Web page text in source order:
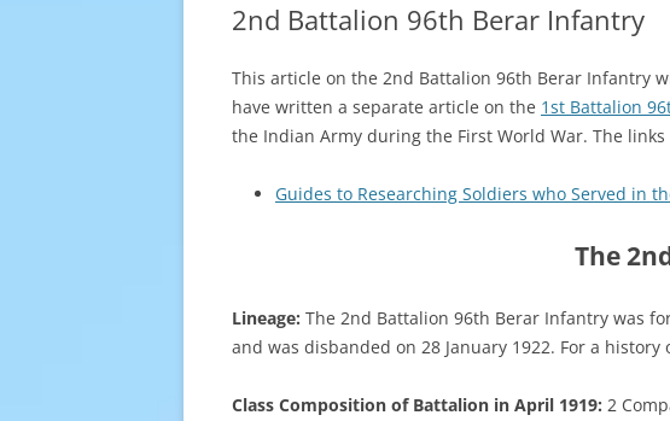
2nd Battalion 96th Berar Infantry
This article on the 2nd Battalion 96th Berar Infantry
have written a separate article on the 1st Battalion
the Indian Army during the First World War. The
Guides to Researching Soldiers who Served in
The
Lineage: The 2nd Battalion 96th Berar Infantry was
and was disbanded on 28 January 1922. For a history
Class Composition of Battalion in April 1919: 2